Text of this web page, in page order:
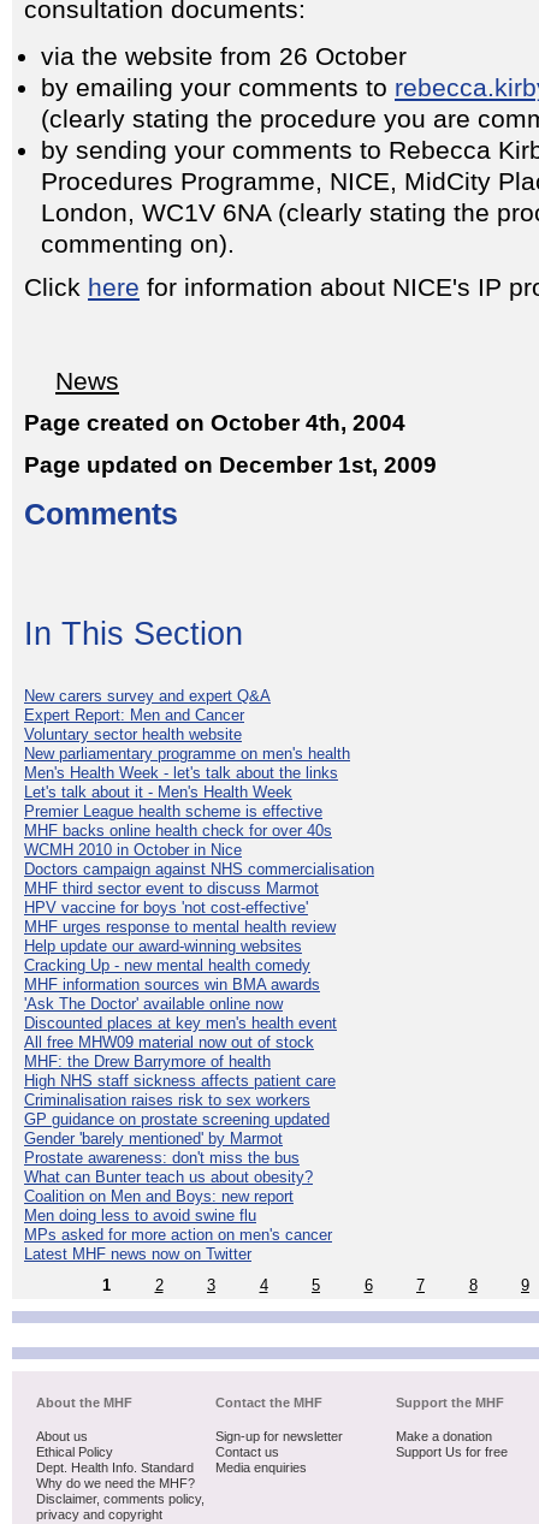
consultation documents:
via the website from 26 October
by emailing your comments to
(clearly stating the procedure you are
by sending your comments to Rebecca
Procedures Programme, NICE, MidCity
London, WC1V 6NA (clearly stating the
commenting on).
Click here for information about NICE's IP
News
Page created on October 4th, 2004
Page updated on December 1st, 2009
Comments
In This Section
New carers survey and expert Q&A
Expert Report: Men and Cancer
Voluntary sector health website
New parliamentary programme on men's health
Men's Health Week - let's talk about the links
Let's talk about it - Men's Health Week
Premier League health scheme is effective
MHF backs online health check for over 40s
WCMH 2010 in October in Nice
Doctors campaign against NHS commercialisation
MHF third sector event to discuss Marmot
HPV vaccine for boys 'not cost-effective'
MHF urges response to mental health review
Help update our award-winning websites
Cracking Up - new mental health comedy
MHF information sources win BMA awards
'Ask The Doctor' available online now
Discounted places at key men's health event
All free MHW09 material now out of stock
MHF: the Drew Barrymore of health
High NHS staff sickness affects patient care
Criminalisation raises risk to sex workers
GP guidance on prostate screening updated
Gender 'barely mentioned' by Marmot
Prostate awareness: don't miss the bus
What can Bunter teach us about obesity?
Coalition on Men and Boys: new report
Men doing less to avoid swine flu
MPs asked for more action on men's cancer
Latest MHF news now on Twitter
1
2 3 4 5 6 7 8 9
About the MHF
About us
Ethical Policy
Dept. Health Info. Standard
Why do we need the MHF?
Disclaimer, comments policy,
privacy and copyright
Contact the MHF
Sign-up for newsletter
Contact us
Media enquiries
Support the MHF
Make a donation
Support Us for free